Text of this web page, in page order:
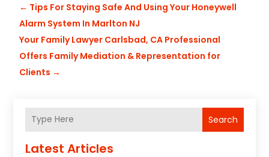
← Tips For Staying Safe And Using Your Honeywell
Alarm System In Marlton NJ
Your Family Lawyer Carlsbad, CA Professional
Offers Family Mediation & Representation for
Clients →
Search
Latest Articles